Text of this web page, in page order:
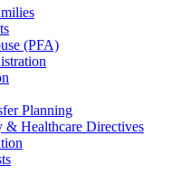
(PFA)
Planning
& Healthcare Directives